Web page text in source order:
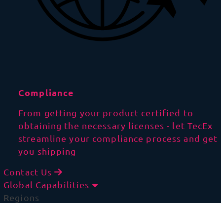
Compliance
From getting your product certified to
obtaining the necessary licenses - let TecEx
streamline your compliance process and get
you shipping
Contact Us
Global Capabilities
Regions